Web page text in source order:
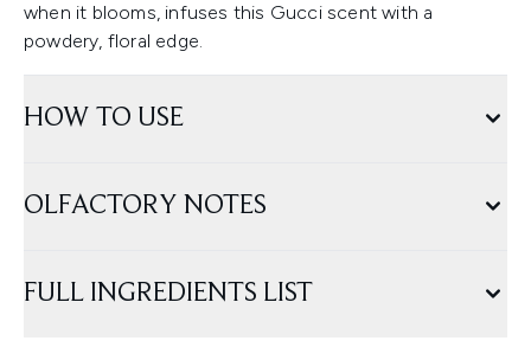
when it blooms, infuses this Gucci scent with a
powdery, floral edge.
HOW TO USE
OLFACTORY NOTES
FULL INGREDIENTS LIST